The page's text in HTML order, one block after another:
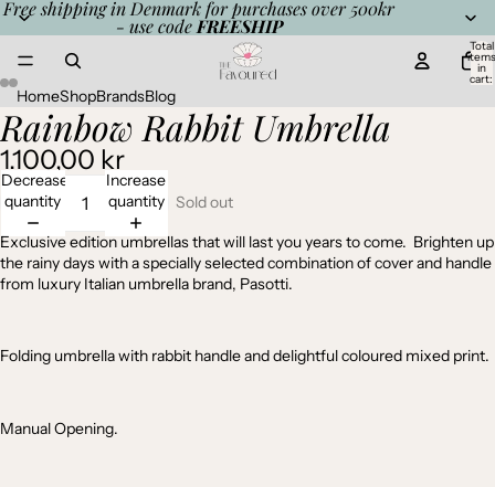
Free shipping in Denmark for purchases over 500kr
- use code FREESHIP
Total
items
in
cart:
HomeShopBrandsBlog
Open
image
in
full
screen
Open
image
in
full
screen
Open
image
in
full
screen
Open
image
in
full
screen
Rainbow Rabbit Umbrella
1.100,00 kr
Decrease
quantity
Increase
quantity Sold out
Exclusive edition umbrellas that will last you years to come. Brighten up
the rainy days with a specially selected combination of cover and handle
from luxury Italian umbrella brand, Pasotti.
Folding umbrella with rabbit handle and delightful coloured mixed print.
Manual Opening.